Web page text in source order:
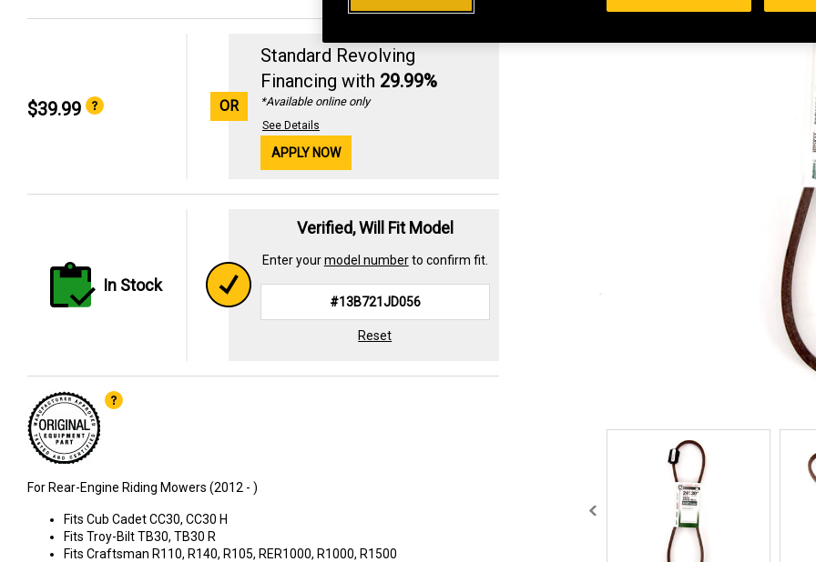
$39.99 OR
Standard Revolving
Financing with 29.99%
*Available online only
See Details
APPLY NOW
In Stock
Verified, Will Fit Model
Enter yourmodel numberto confirm fit.
Reset
For Rear-Engine Riding Mowers (2012 - )
Fits Cub Cadet CC30, CC30 H
Fits Troy-Bilt TB30, TB30 R
Fits Craftsman R110, R140, R105, RER1000, R1000, R1500